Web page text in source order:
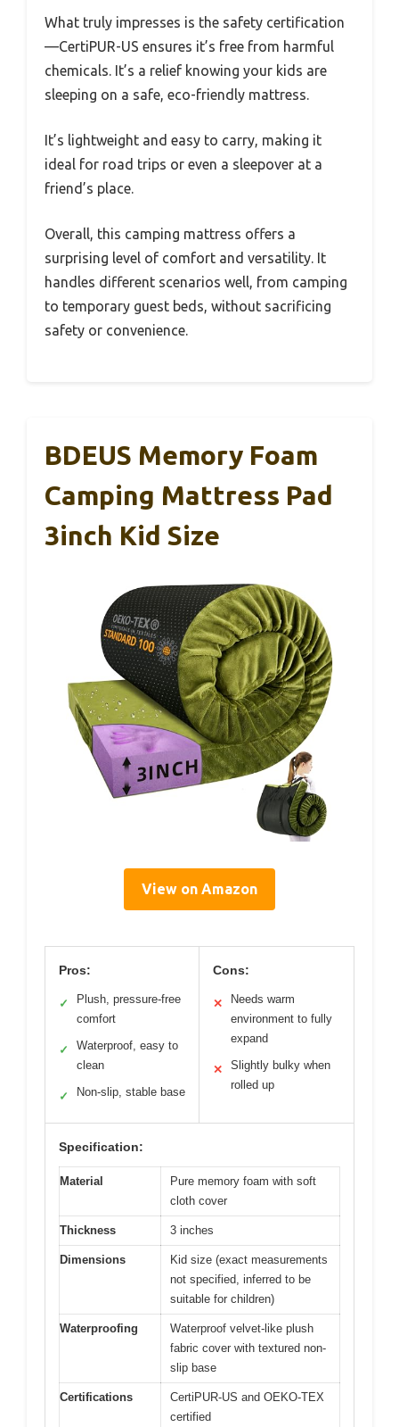
What truly impresses is the safety certification
—CertiPUR-US ensures it’s free from harmful
chemicals. It’s a relief knowing your kids are
sleeping on a safe, eco-friendly mattress.
It’s lightweight and easy to carry, making it
ideal for road trips or even a sleepover at a
friend’s place.
Overall, this camping mattress offers a
surprising level of comfort and versatility. It
handles different scenarios well, from camping
to temporary guest beds, without sacrificing
safety or convenience.
BDEUS Memory Foam
Camping Mattress Pad
3inch Kid Size
View on Amazon
Pros:
✓
Plush, pressure-free
comfort
✓
Waterproof, easy to
clean
✓ Non-slip, stable base
Cons:
✕
Needs warm
environment to fully
expand
✕
Slightly bulky when
rolled up
Specification:
Material
Pure memory foam with soft
cloth cover
Thickness 3 inches
Dimensions
Kid size (exact measurements
not specified, inferred to be
suitable for children)
Waterproofing
Waterproof velvet-like plush
fabric cover with textured non-
slip base
Certifications
CertiPUR-US and OEKO-TEX
certified